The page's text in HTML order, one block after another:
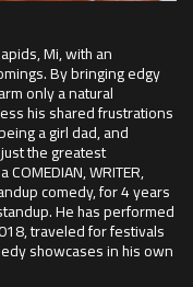
Mi, with an
By bringing edgy
only a natural
his shared frustrations
a girl dad, and
the greatest
WRITER,
comedy, for 4 years
He has performed
traveled for festivals
showcases in his own